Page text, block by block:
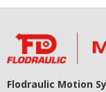
Flodraulic Motion